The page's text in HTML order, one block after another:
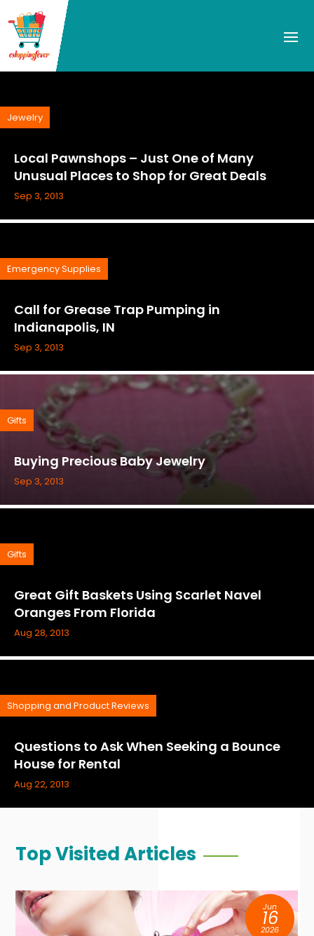
Local Pawnshops – Just One of Many
Unusual Places to Shop for Great Deals
Jewelry
Sep 3, 2013
Call for Grease Trap Pumping in
Indianapolis, IN
Emergency Supplies
Sep 3, 2013
Buying Precious Baby Jewelry
Gifts
Sep 3, 2013
Great Gift Baskets Using Scarlet Navel
Oranges From Florida
Gifts
Aug 28, 2013
Questions to Ask When Seeking a Bounce
House for Rental
Shopping and Product Reviews
Aug 22, 2013
Top Visited Articles
Jun
16
2026